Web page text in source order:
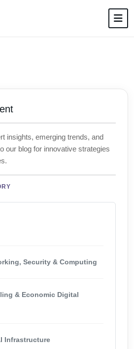
insights, emerging trends, and
our blog for innovative strategies
Security & Computing
& Economic Digital
Infrastructure